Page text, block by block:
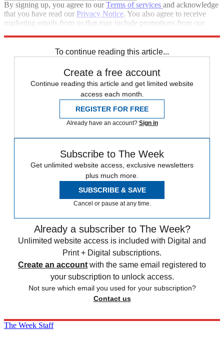
By signing up, you agree to ourTerms of services and acknowledge
that you have read our Privacy Notice. You also agree to receive
marketing emails from us that may include promotions from our
To continue reading this article...
Create a free account
Continue reading this article and get limited website
access each month.
REGISTER FOR FREE
Already have an account? Sign in
Subscribe to The Week
Get unlimited website access, exclusive newsletters
plus much more.
SUBSCRIBE & SAVE
Cancel or pause at any time.
Already a subscriber to The Week?
Unlimited website access is included with Digital and
Print + Digital subscriptions.
Create an account with the same email registered to
your subscription to unlock access.
Not sure which email you used for your subscription?
Contact us
The Week Staff